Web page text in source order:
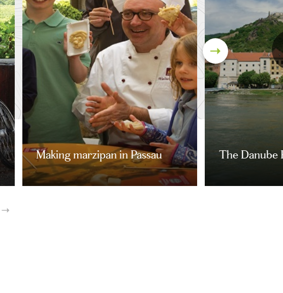
Making marzipan in Passau The Danube